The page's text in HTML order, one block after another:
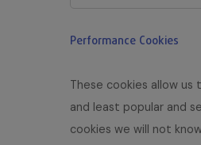
o
i
s
Performance Cookies
These cookies allow
and least popular and
cookies we will not